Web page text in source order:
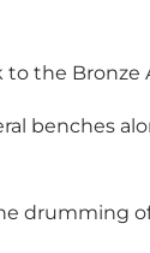
the Bronze
benches
drumming